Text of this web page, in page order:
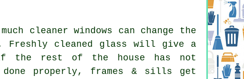
cleaner windows can change the
cleaned glass will give a
the rest of the house has not
done properly, frames & sills get